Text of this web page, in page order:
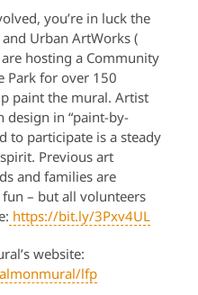
you’re in luck the
Urban ArtWorks (
hosting a Community
Park for over 150
paint the mural. Artist
in “paint-by-
to participate is a steady
Previous art
and families are
– but all volunteers
https://bit.ly/3Pxv4UL
website:
lfp